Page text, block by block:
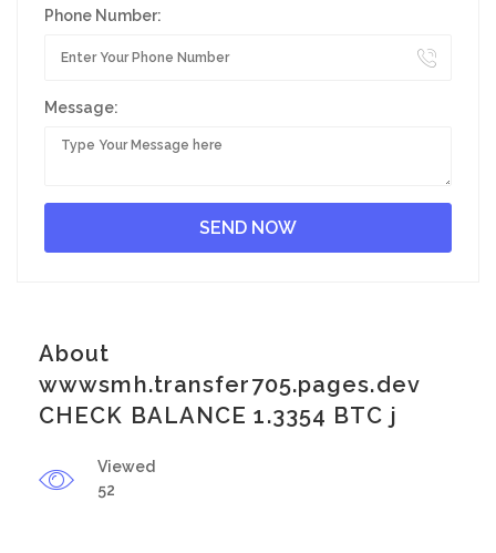
Phone Number:
Message:
About
wwwsmh.transfer705.pages.dev
CHECK BALANCE 1.3354 BTC j
Viewed
52